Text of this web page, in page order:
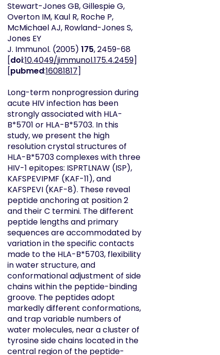
Stewart-Jones GB, Gillespie G,
Overton IM, Kaul R, Roche P,
McMichael AJ, Rowland-Jones S,
Jones EY
J. Immunol. (2005) 175, 2459-68
[doi:10.4049/jimmunol.175.4.2459]
[pubmed:16081817]
Long-term nonprogression during
acute HIV infection has been
strongly associated with HLA-
B*5701 or HLA-B*5703. In this
study, we present the high
resolution crystal structures of
HLA-B*5703 complexes with three
HIV-1 epitopes: ISPRTLNAW (ISP),
KAFSPEVIPMF (KAF-11), and
KAFSPEVI (KAF-8). These reveal
peptide anchoring at position 2
and their C termini. The different
peptide lengths and primary
sequences are accommodated by
variation in the specific contacts
made to the HLA-B*5703, flexibility
in water structure, and
conformational adjustment of side
chains within the peptide-binding
groove. The peptides adopt
markedly different conformations,
and trap variable numbers of
water molecules, near a cluster of
tyrosine side chains located in the
central region of the peptide-